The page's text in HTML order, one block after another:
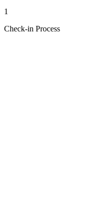
1
Check-in Process